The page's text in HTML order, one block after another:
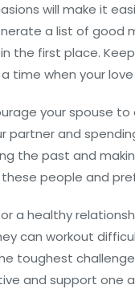
will make it
a list of good
the first place.
time when your
your spouse
partner and
the past and
people and
a healthy
can workout
toughest
and support one